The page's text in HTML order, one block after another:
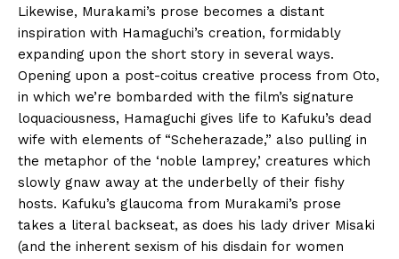
Likewise, Murakami’s prose becomes a distant
inspiration with Hamaguchi’s creation, formidably
expanding upon the short story in several ways.
Opening upon a post-coitus creative process from Oto,
in which we’re bombarded with the film’s signature
loquaciousness, Hamaguchi gives life to Kafuku’s dead
wife with elements of “Scheherazade,” also pulling in
the metaphor of the ‘noble lamprey,’ creatures which
slowly gnaw away at the underbelly of their fishy
hosts. Kafuku’s glaucoma from Murakami’s prose
takes a literal backseat, as does his lady driver Misaki
(and the inherent sexism of his disdain for women